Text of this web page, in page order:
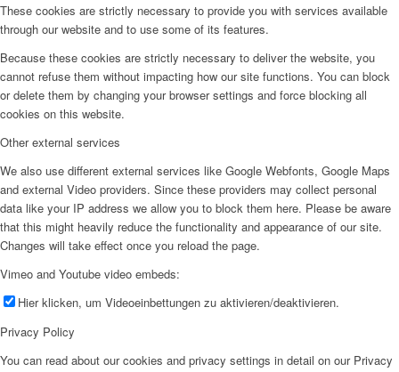
These cookies are strictly necessary to provide you with services available
through our website and to use some of its features.
Because these cookies are strictly necessary to deliver the website, you
cannot refuse them without impacting how our site functions. You can block
or delete them by changing your browser settings and force blocking all
cookies on this website.
Other external services
We also use different external services like Google Webfonts, Google Maps
and external Video providers. Since these providers may collect personal
data like your IP address we allow you to block them here. Please be aware
that this might heavily reduce the functionality and appearance of our site.
Changes will take effect once you reload the page.
Vimeo and Youtube video embeds:
Hier klicken, um Videoeinbettungen zu aktivieren/deaktivieren.
Privacy Policy
You can read about our cookies and privacy settings in detail on our Privacy